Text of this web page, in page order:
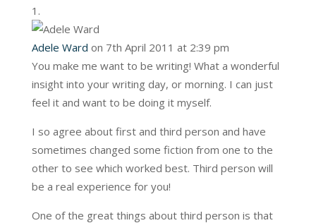
Adele Ward on 7th April 2011 at 2:39 pm
You make me want to be writing! What a wonderful
insight into your writing day, or morning. I can just
feel it and want to be doing it myself.
I so agree about first and third person and have
sometimes changed some fiction from one to the
other to see which worked best. Third person will
be a real experience for you!
One of the great things about third person is that